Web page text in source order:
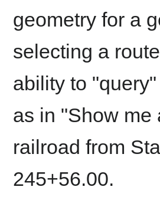
geometry for a
selecting a
ability to
as in "Show me
railroad from
245+56.00.